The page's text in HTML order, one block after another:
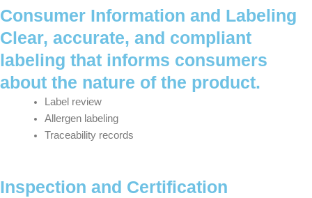
Consumer Information and Labeling
Clear, accurate, and compliant
labeling that informs consumers
about the nature of the product.
Label review
Allergen labeling
Traceability records
Inspection and Certification